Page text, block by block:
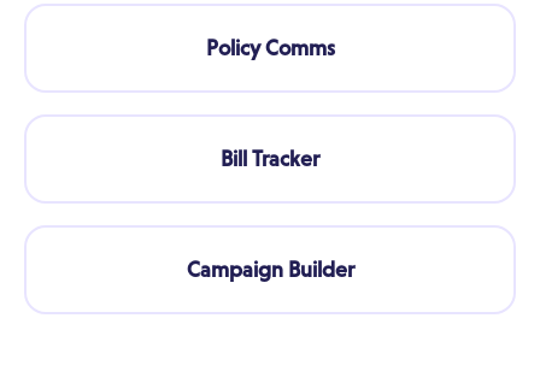
Policy Comms
Bill Tracker
Campaign Builder